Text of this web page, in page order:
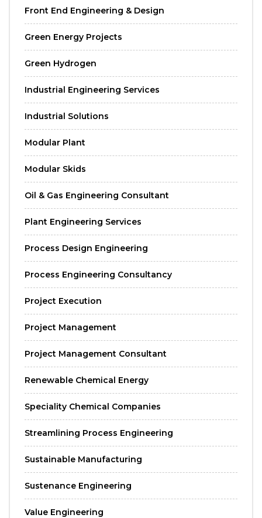
Front End Engineering & Design
Green Energy Projects
Green Hydrogen
Industrial Engineering Services
Industrial Solutions
Modular Plant
Modular Skids
Oil & Gas Engineering Consultant
Plant Engineering Services
Process Design Engineering
Process Engineering Consultancy
Project Execution
Project Management
Project Management Consultant
Renewable Chemical Energy
Speciality Chemical Companies
Streamlining Process Engineering
Sustainable Manufacturing
Sustenance Engineering
Value Engineering